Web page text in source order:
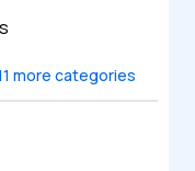
more categories